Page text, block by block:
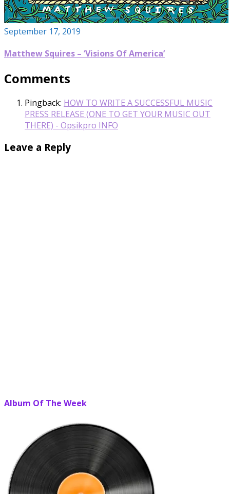
September 17, 2019
Matthew Squires – ‘Visions Of America’
Comments
Pingback: HOW TO WRITE A SUCCESSFUL MUSIC
PRESS RELEASE (ONE TO GET YOUR MUSIC OUT
THERE) - Opsikpro INFO
Leave a Reply
Album Of The Week